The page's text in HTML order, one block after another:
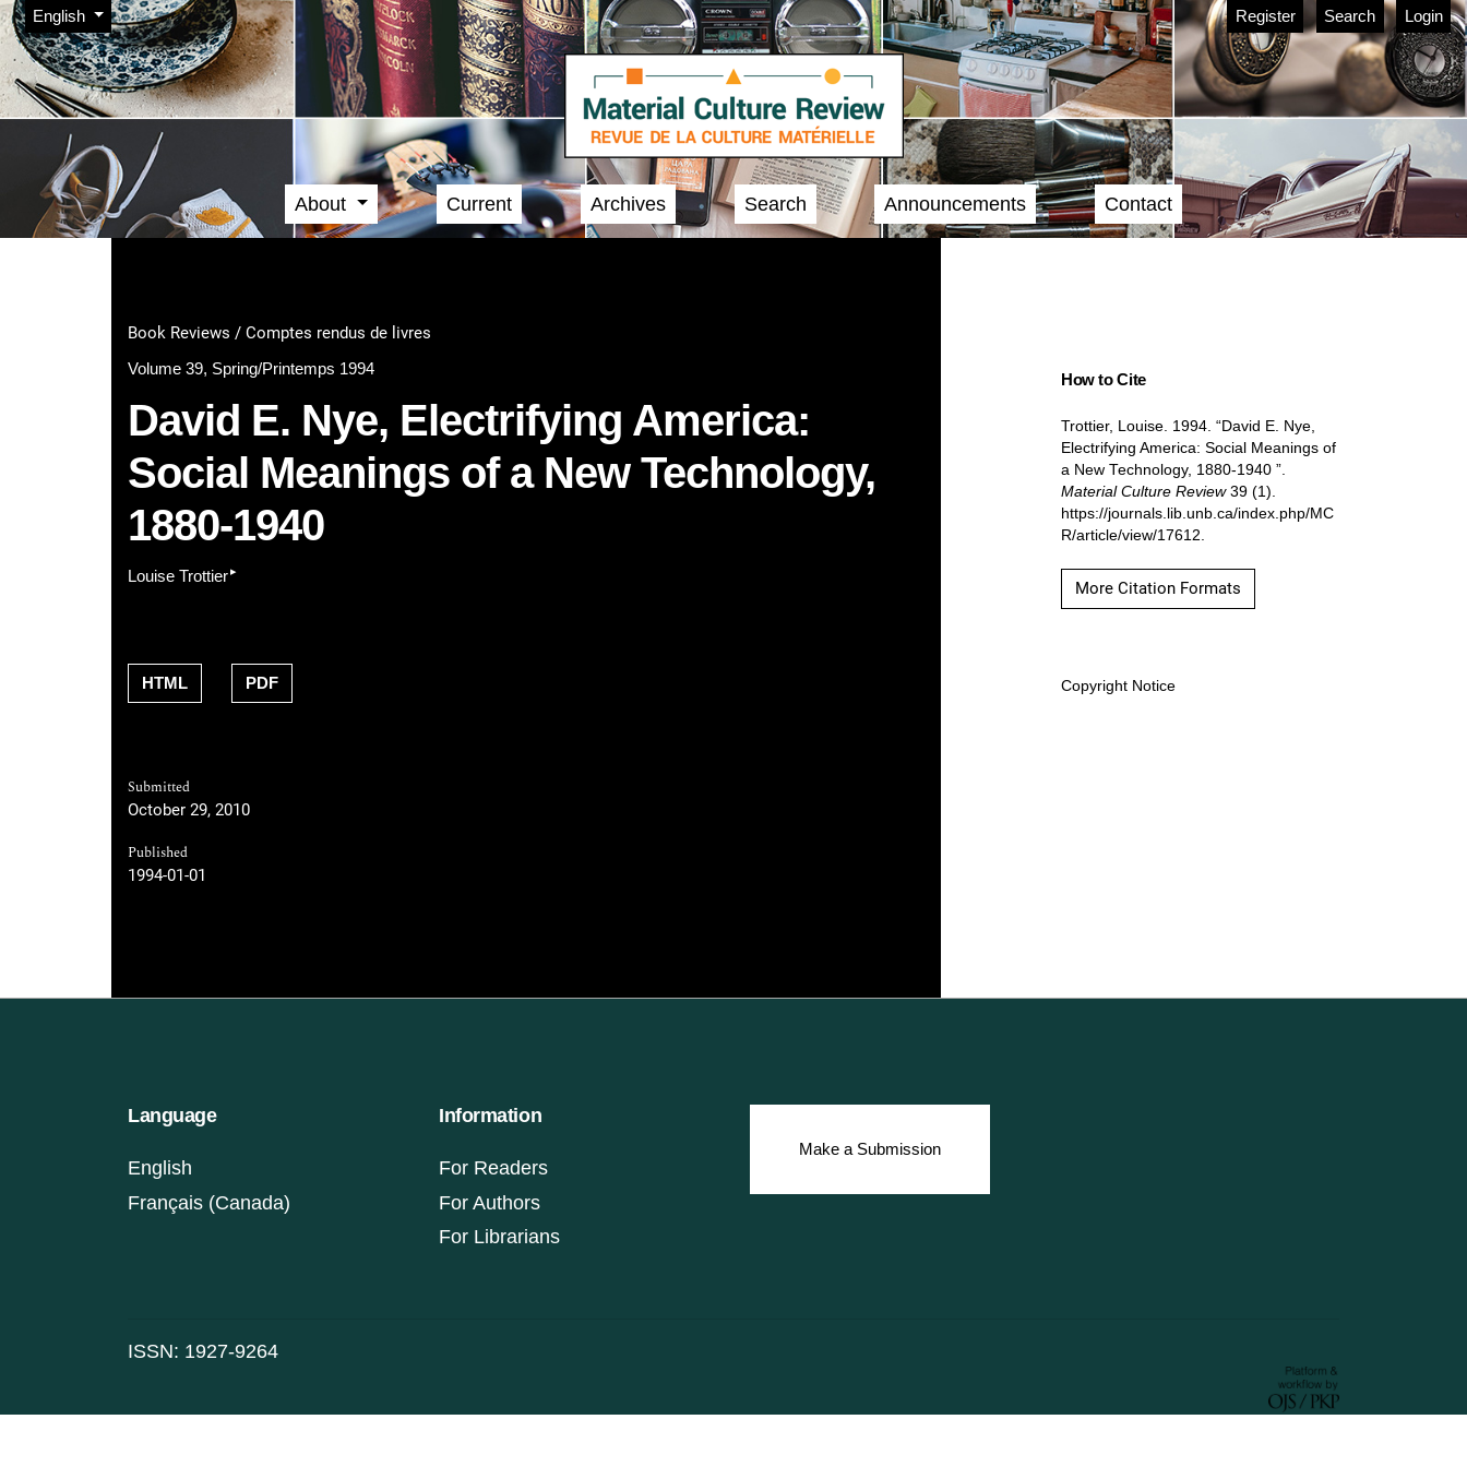
Skip to main navigation menu
Skip to main content
Skip to site footer
Change the language. The current language is:
English
Admin menu Register Search Login
Main menu
About Current Archives Search Announcements Contact
Book Reviews / Comptes rendus de livres
Volume 39, Spring/Printemps 1994
David E. Nye, Electrifying America:
Social Meanings of a New Technology,
1880-1940
Louise Trottier▸
HTML PDF
Submitted
October 29, 2010
Published
1994-01-01
How to Cite
Trottier, Louise. 1994. “David E. Nye,
Electrifying America: Social Meanings of
a New Technology, 1880-1940 ”.
Material Culture Review39 (1).
https://journals.lib.unb.ca/index.php/MC
R/article/view/17612.
More Citation Formats
Copyright Notice
Language
English
Français (Canada)
Information
For Readers
For Authors
For Librarians
Make a Submission
ISSN: 1927-9264